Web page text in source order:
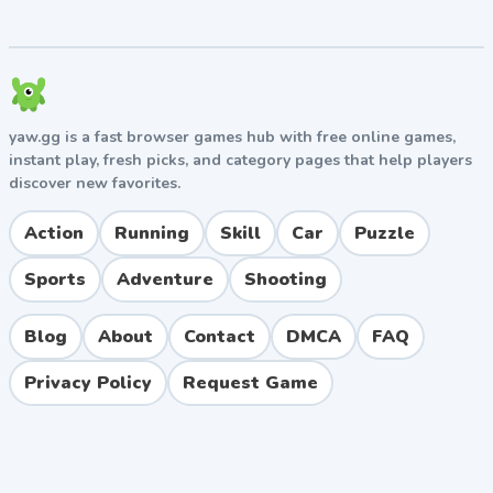
Each world concludes with a boss battle that tests
your timing and pattern recognition. Bosses typically
require multiple jumps on weak points while avoiding
hazards. Patience and observation are key, especially
Pros and Cons
Pros
Simple, family-friendly controls suitable for all
ages.
Charming hand-drawn art style and smooth
animations.
yaw.gg is a fast browser games hub with free online games,
instant play, fresh picks, and category pages that help players
discover new favorites.
Action Running Skill Car
Puzzle
Sports
Adventure Shooting
Blog About Contact DMCA
FAQ
Privacy Policy
Request Game